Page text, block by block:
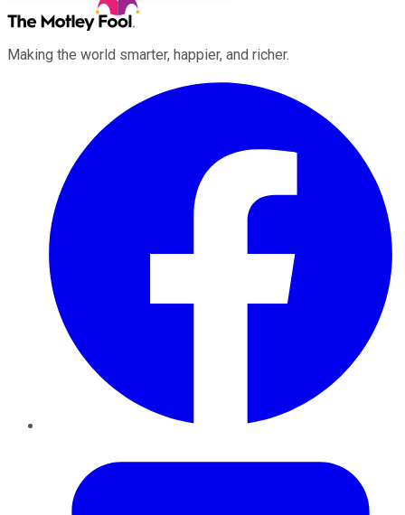
Making the world smarter, happier, and richer.